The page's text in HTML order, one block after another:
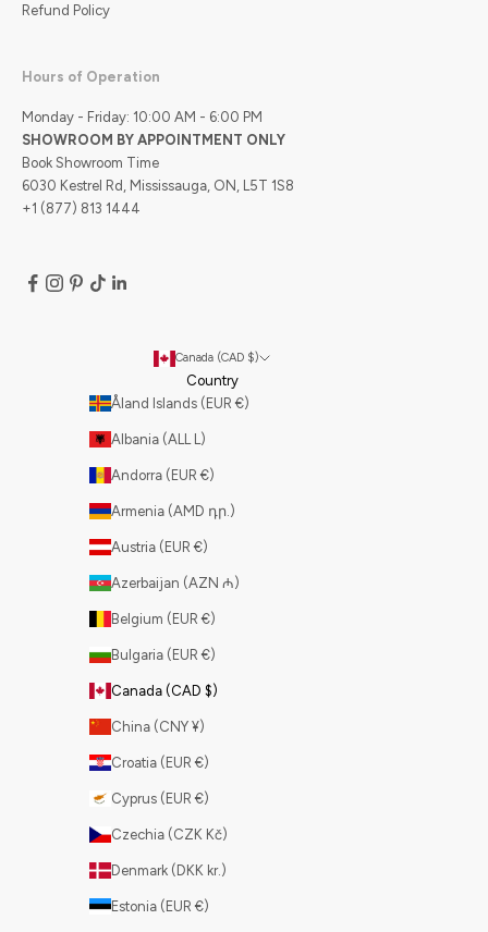
Refund Policy
Hours of Operation
Monday - Friday: 10:00 AM - 6:00 PM
SHOWROOM BY APPOINTMENT ONLY
Book Showroom Time
6030 Kestrel Rd, Mississauga, ON, L5T 1S8
+1 (877) 813 1444
Canada (CAD $)
Country
Åland Islands (EUR €)
Albania (ALL L)
Andorra (EUR €)
Armenia (AMD դր.)
Austria (EUR €)
Azerbaijan (AZN ₼)
Belgium (EUR €)
Bulgaria (EUR €)
Canada (CAD $)
China (CNY ¥)
Croatia (EUR €)
Cyprus (EUR €)
Czechia (CZK Kč)
Denmark (DKK kr.)
Estonia (EUR €)